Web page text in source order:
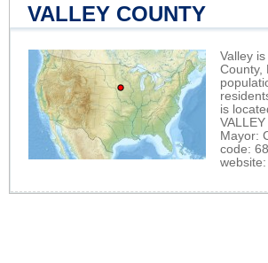
VALLEY COUNTY
Valley
County,
is
Mayor:
code:
website: